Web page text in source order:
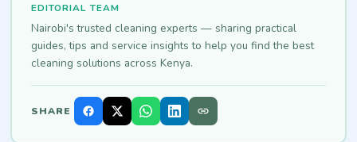
EDITORIAL TEAM
Nairobi's trusted cleaning experts — sharing practical
guides, tips and service insights to help you find the best
cleaning solutions across Kenya.
SHARE